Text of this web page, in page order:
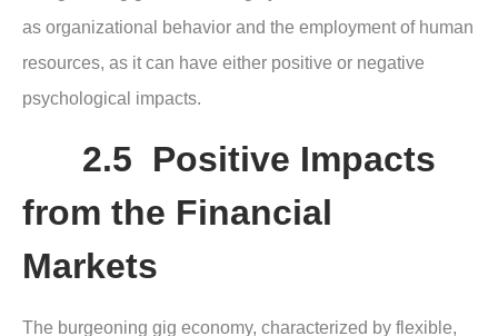
as organizational behavior and the employment of human
resources, as it can have either positive or negative
psychological impacts.
2.5 Positive Impacts
from the Financial
Markets
The burgeoning gig economy, characterized by flexible,